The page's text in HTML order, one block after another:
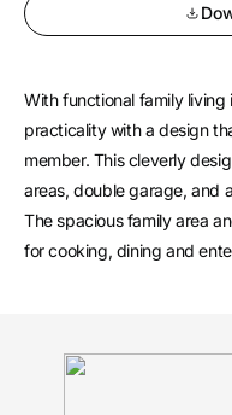
With functional family living
practicality with a design
member. This cleverly
areas, double garage, and
The spacious family area
for cooking, dining and